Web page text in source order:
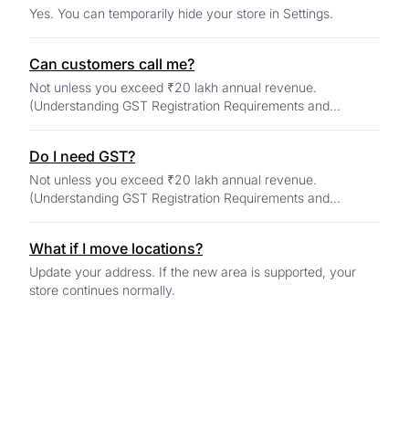
Yes. You can temporarily hide your store in Settings.
Can customers call me?
Not unless you exceed ₹20 lakh annual revenue.
(Understanding GST Registration Requirements and
Do I need GST?
Not unless you exceed ₹20 lakh annual revenue.
(Understanding GST Registration Requirements and
What if I move locations?
Update your address. If the new area is supported, your
store continues normally.